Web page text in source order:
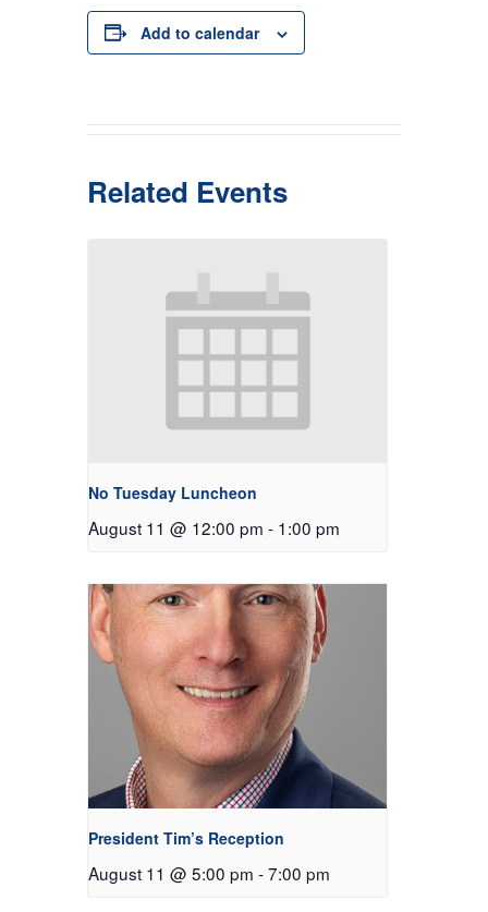
Add to calendar
Related Events
No Tuesday Luncheon
August 11 @ 12:00 pm - 1:00 pm
President Tim’s Reception
August 11 @ 5:00 pm -7:00 pm